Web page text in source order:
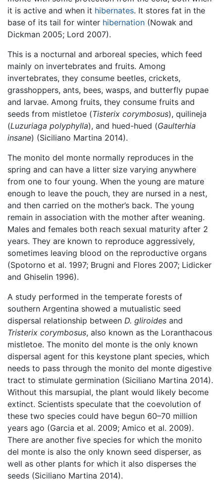
it is active and when it hibernates. It stores fat in the
base of its tail for winter hibernation (Nowak and
Dickman 2005; Lord 2007).
This is a nocturnal and arboreal species, which feed
mainly on invertebrates and fruits. Among
invertebrates, they consume beetles, crickets,
grasshoppers, ants, bees, wasps, and butterfly pupae
and larvae. Among fruits, they consume fruits and
seeds from mistletoe (Tisterix corymbosus), quilineja
(Luzuriaga polyphylla), and hued-hued (Gaulterhia
insane) (Siciliano Martina 2014).
The monito del monte normally reproduces in the
spring and can have a litter size varying anywhere
from one to four young. When the young are mature
enough to leave the pouch, they are nursed in a nest,
and then carried on the mother’s back. The young
remain in association with the mother after weaning.
Males and females both reach sexual maturity after 2
years. They are known to reproduce aggressively,
sometimes leaving blood on the reproductive organs
(Spotorno et al. 1997; Brugni and Flores 2007; Lidicker
and Ghiselin 1996).
A study performed in the temperate forests of
southern Argentina showed a mutualistic seed
dispersal relationship between D. gliroides and
Tristerix corymbosus, also known as the Loranthacous
mistletoe. The monito del monte is the only known
dispersal agent for this keystone plant species, which
needs to pass through the monito del monte digestive
tract to stimulate germination (Siciliano Martina 2014).
Without this marsupial, the plant would likely become
extinct. Scientists speculate that the coevolution of
these two species could have begun 60–70 million
years ago (Garcia et al. 2009; Amico et al. 2009).
There are another five species for which the monito
del monte is also the only known seed disperser, as
well as other plants for which it also disperses the
seeds (Siciliano Martina 2014).